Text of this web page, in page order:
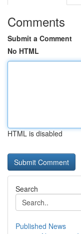
Comments
Submit a Comment
No HTML
HTML is disabled
Search
Published News